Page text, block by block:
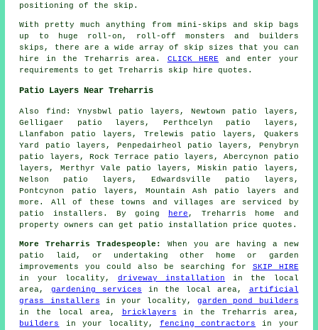
positioning of the skip.
With pretty much anything from mini-skips and skip bags
up to huge roll-on, roll-off monsters and builders
skips, there are a wide array of skip sizes that you can
hire in the Treharris area. CLICK HERE and enter your
requirements to get Treharris skip hire quotes.
Patio Layers Near Treharris
Also find: Ynysbwl patio layers, Newtown patio layers,
Gelligaer patio layers, Perthcelyn patio layers,
Llanfabon patio layers, Trelewis patio layers, Quakers
Yard patio layers, Penpedairheol patio layers, Penybryn
patio layers, Rock Terrace patio layers, Abercynon patio
layers, Merthyr Vale patio layers, Miskin patio layers,
Nelson patio layers, Edwardsville patio layers,
Pontcynon patio layers, Mountain Ash patio layers
and
more. All of these towns and villages are serviced by
patio installers. By going
here , Treharris home and
property owners can get patio installation price quotes.
More Treharris Tradespeople:
When you are having a new
patio laid, or undertaking other home or garden
improvements you could also be searching for SKIP HIRE
in your locality, driveway installation in the local
area, gardening services in the local area, artificial
grass installers in your locality,garden pond builders
in the local area,
bricklayers in the Treharris area,
builders
in your locality,fencing contractors
in your